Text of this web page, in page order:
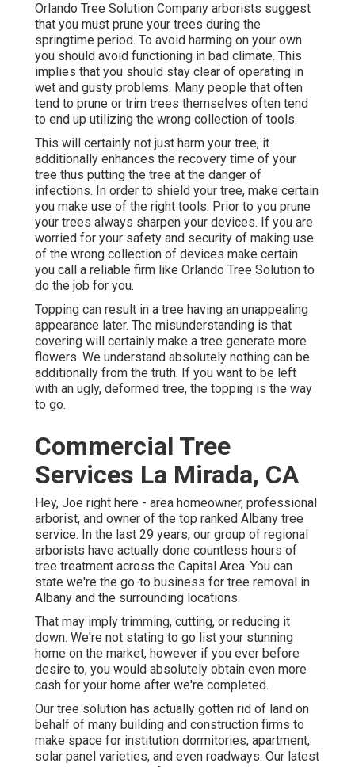
Orlando Tree Solution Company arborists suggest
that you must prune your trees during the
springtime period. To avoid harming on your own
you should avoid functioning in bad climate. This
implies that you should stay clear of operating in
wet and gusty problems. Many people that often
tend to prune or trim trees themselves often tend
to end up utilizing the wrong collection of tools.
This will certainly not just harm your tree, it
additionally enhances the recovery time of your
tree thus putting the tree at the danger of
infections. In order to shield your tree, make certain
you make use of the right tools. Prior to you prune
your trees always sharpen your devices. If you are
worried for your safety and security of making use
of the wrong collection of devices make certain
you call a reliable firm like Orlando Tree Solution to
do the job for you.
Topping can result in a tree having an unappealing
appearance later. The misunderstanding is that
covering will certainly make a tree generate more
flowers. We understand absolutely nothing can be
additionally from the truth. If you want to be left
with an ugly, deformed tree, the topping is the way
to go.
Commercial Tree
Services La Mirada, CA
Hey, Joe right here - area homeowner, professional
arborist, and owner of the top ranked Albany tree
service. In the last 29 years, our group of regional
arborists have actually done countless hours of
tree treatment across the Capital Area. You can
state we're the go-to business for tree removal in
Albany and the surrounding locations.
That may imply trimming, cutting, or reducing it
down. We're not stating to go list your stunning
home on the market, however if you ever before
desire to, you would absolutely obtain even more
cash for your home after we're completed.
Our tree solution has actually gotten rid of land on
behalf of many building and construction firms to
make space for institution dormitories, apartment,
solar panel varieties, and even roadways. Our latest